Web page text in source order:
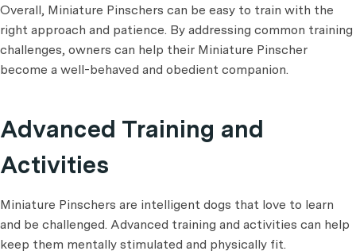
Overall, Miniature Pinschers can be easy to train with the
right approach and patience. By addressing common training
challenges, owners can help their Miniature Pinscher
become a well-behaved and obedient companion.
Advanced Training and
Activities
Miniature Pinschers are intelligent dogs that love to learn
and be challenged. Advanced training and activities can help
keep them mentally stimulated and physically fit.